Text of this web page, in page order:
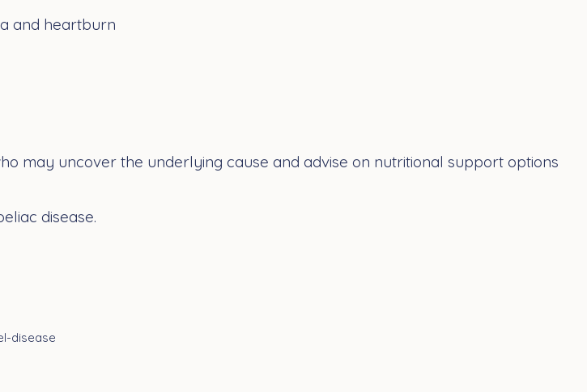
and heartburn
may uncover the underlying cause and advise on nutritional support options
disease.
disease